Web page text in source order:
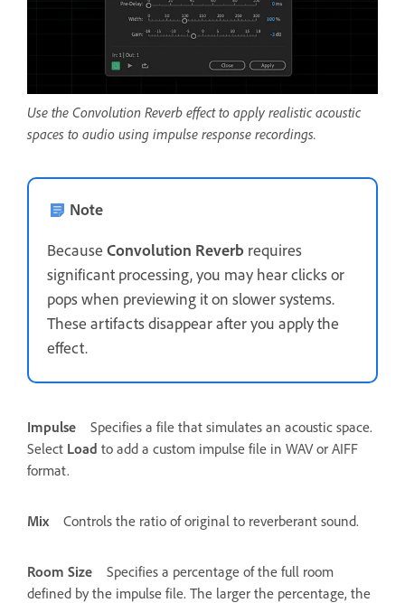
Use the Convolution Reverb effect to apply realistic acoustic
spaces to audio using impulse response recordings.
Note
Because Convolution Reverb requires
significant processing, you may hear clicks or
pops when previewing it on slower systems.
These artifacts disappear after you apply the
effect.
Impulse
Specifies a file that simulates an acoustic space.
Select Load to add a custom impulse file in WAV or AIFF
format.
Mix Controls the ratio of original to reverberant sound.
Room Size
Specifies a percentage of the full room
defined by the impulse file. The larger the percentage, the